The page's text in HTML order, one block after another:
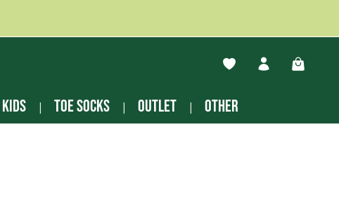
You have 0 wishlist
Kids Toe socks Outlet other